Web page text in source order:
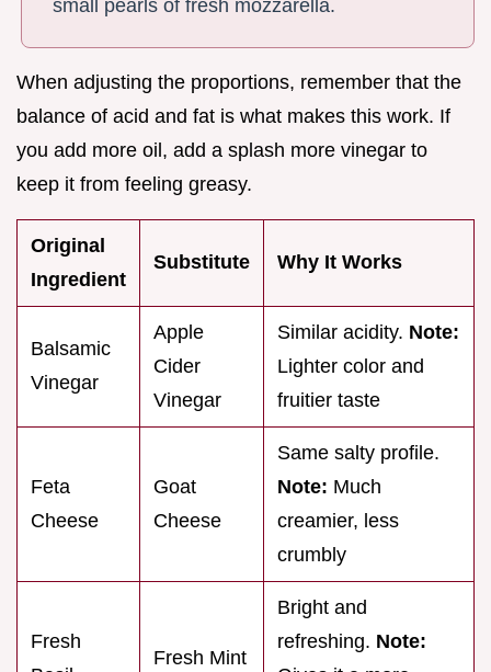
small pearls of fresh mozzarella.
When adjusting the proportions, remember that the
balance of acid and fat is what makes this work. If
you add more oil, add a splash more vinegar to
keep it from feeling greasy.
Original
Ingredient
Substitute Why It Works
Balsamic
Vinegar
Apple
Cider
Vinegar
Similar acidity. Note:
Lighter color and
fruitier taste
Feta
Cheese
Goat
Cheese
Same salty profile.
Note: Much
creamier, less
crumbly
Fresh
Fresh Mint
Bright and
refreshing. Note: